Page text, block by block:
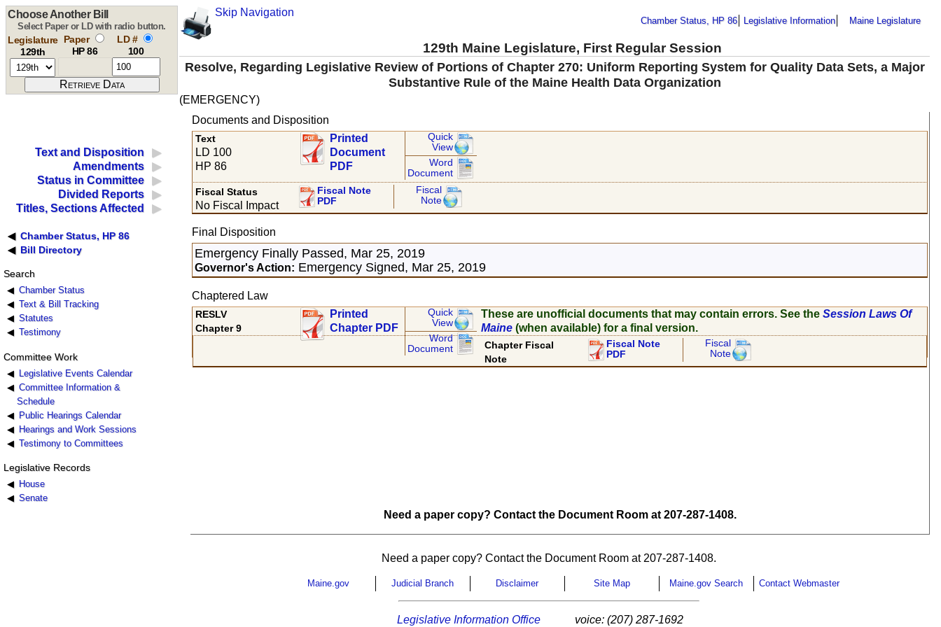
Skip Navigation
Chamber Status, HP 86 Legislative Information Maine Legislature
129th Maine Legislature, First Regular Session
Choose Another Bill
Select Paper or LD with radio button.
Legislature
129th
Paper
HP 86
LD #
100
Resolve, Regarding Legislative Review of Portions of Chapter 270: Uniform Reporting System for Quality Data Sets, a Major
Substantive Rule of the Maine Health Data Organization
(EMERGENCY)
Text and Disposition
Amendments
Status in Committee
Divided Reports
Titles, Sections Affected
Chamber Status, HP 86
Bill Directory
Search
Chamber Status
Text & Bill Tracking
Statutes
Testimony
Committee Work
Legislative Events Calendar
Committee Information &
Schedule
Public Hearings Calendar
Hearings and Work Sessions
Testimony to Committees
Legislative Records
House
Senate
Documents and Disposition
Text
LD 100
HP 86
Printed
Document
PDF
Quick
View
Word
Document
Fiscal Status
No Fiscal Impact
Fiscal Note
PDF
Fiscal
Note
Final Disposition
Emergency Finally Passed, Mar 25, 2019
Governor's Action: Emergency Signed, Mar 25, 2019
Chaptered Law
RESLV
Chapter 9
Printed
Chapter PDF
Quick
View
Word
Document
These are unofficial documents that may contain errors. See theSession Laws Of
Maine (when available) for a final version.
Chapter Fiscal
Note
Fiscal Note
PDF
Fiscal
Note
Need a paper copy? Contact the Document Room at 207-287-1408.
Need a paper copy? Contact the Document Room at 207-287-1408.
Maine.gov Judicial Branch Disclaimer Site Map Maine.gov Search Contact Webmaster
Legislative Information Office voice: (207) 287-1692